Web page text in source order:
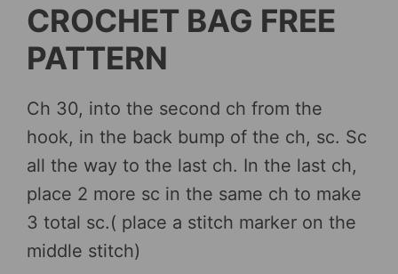
CROCHET BAG FREE
PATTERN
Ch 30, into the second ch from the
hook, in the back bump of the ch, sc. Sc
all the way to the last ch. In the last ch,
place 2 more sc in the same ch to make
3 total sc.( place a stitch marker on the
middle stitch)